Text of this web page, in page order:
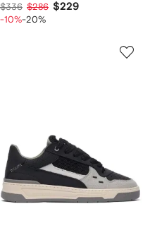
$336 $286 $229
-10%-20%